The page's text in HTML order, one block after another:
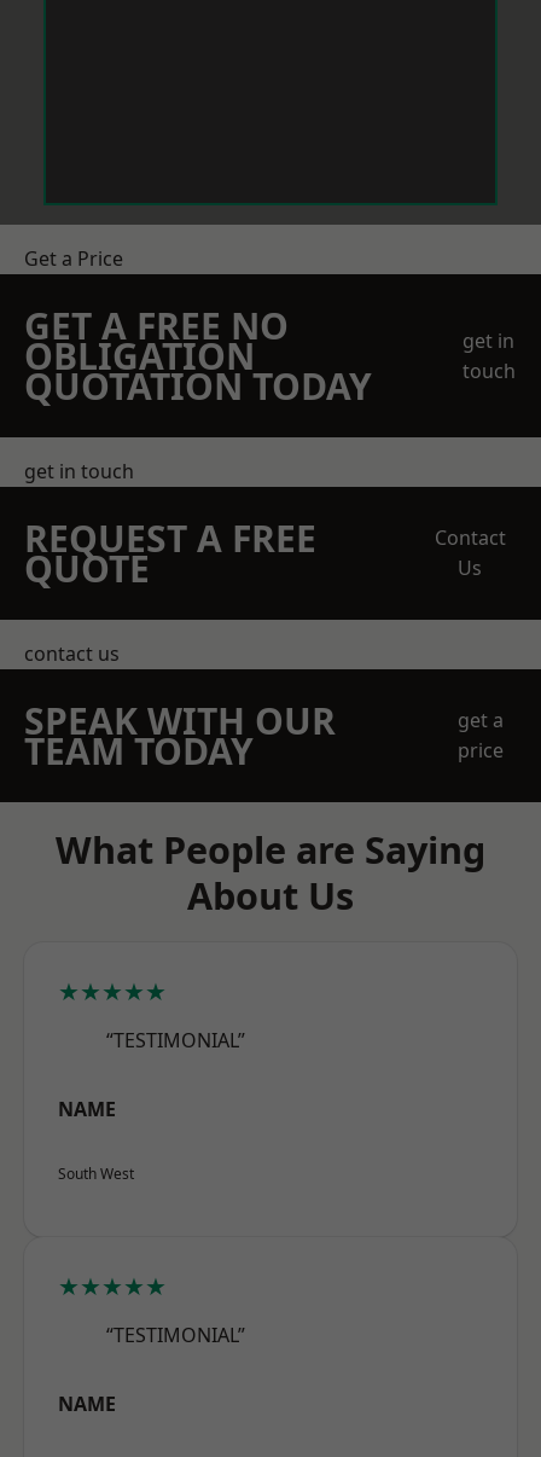
Get a Price
GET A FREE NO
OBLIGATION
QUOTATION TODAY
get in
touch
get in touch
REQUEST A FREE
QUOTE
Contact
Us
contact us
SPEAK WITH OUR
TEAM TODAY
get a
price
What People are Saying
About Us
★★★★★
“TESTIMONIAL”
NAME
South West
★★★★★
“TESTIMONIAL”
NAME